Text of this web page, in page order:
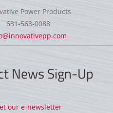
Power Products
631-563-0088
News Sign-Up
our e-newsletter